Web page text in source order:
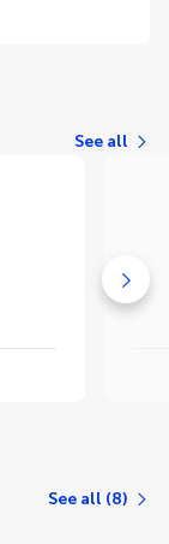
See all
See all (8)